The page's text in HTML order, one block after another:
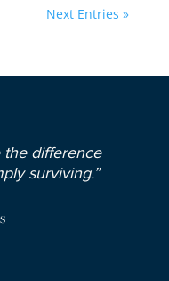
Next Entries »
the difference
surviving.”